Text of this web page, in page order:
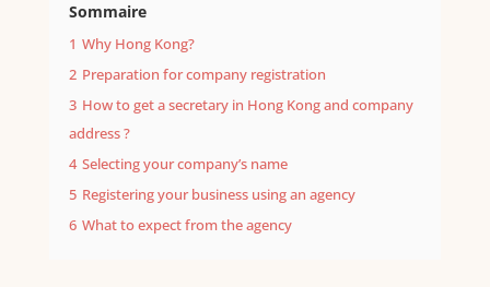
Sommaire
1 Why Hong Kong?
2 Preparation for company registration
3 How to get a secretary in Hong Kong and company
address ?
4 Selecting your company’s name
5 Registering your business using an agency
6 What to expect from the agency